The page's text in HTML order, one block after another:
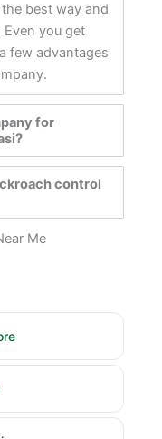
best way and
you get
few advantages
for
control
Me